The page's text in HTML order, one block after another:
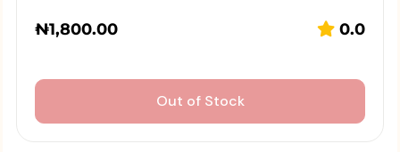
₦1,800.00 0.0
Out of Stock